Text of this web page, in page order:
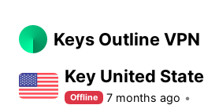
Keys Outline VPN
Key United
Offline 7 months ago